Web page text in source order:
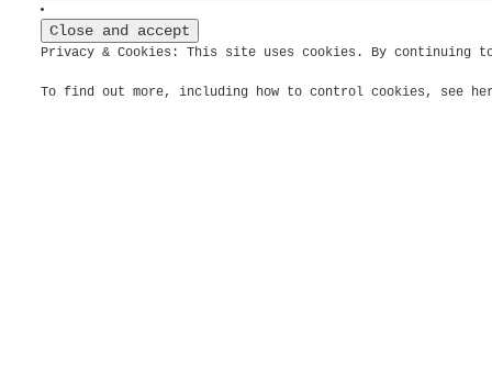
Privacy & Cookies: This site uses cookies. By
To find out more, including how to control cookies, see